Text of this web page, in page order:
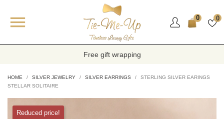
 0 0
Free gift wrapping
HOME SILVER JEWELRY SILVER EARRINGS
STERLING SILVER EARINGS
STELLAR SOLITAIRE
Reduced price!